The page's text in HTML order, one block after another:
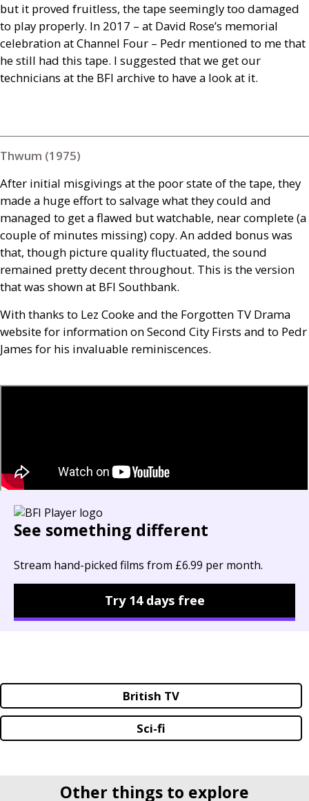
but it proved fruitless, the tape seemingly too damaged
to play properly. In 2017 – at David Rose’s memorial
celebration at Channel Four – Pedr mentioned to me that
he still had this tape. I suggested that we get our
technicians at the BFI archive to have a look at it.
Thwum (1975)
After initial misgivings at the poor state of the tape, they
made a huge effort to salvage what they could and
managed to get a flawed but watchable, near complete (a
couple of minutes missing) copy. An added bonus was
that, though picture quality fluctuated, the sound
remained pretty decent throughout. This is the version
that was shown at BFI Southbank.
With thanks to Lez Cooke and the Forgotten TV Drama
website for information on Second City Firsts and to Pedr
James for his invaluable reminiscences.
See something different
Stream hand-picked films from £6.99 per month.
Try 14 days free
British TV
Sci-fi
Other things to explore